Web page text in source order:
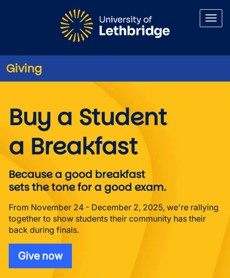
Giving
Buy a Student
a Breakfast
Because a good breakfast
sets the tone for a good exam.
From November 24 - December 2, 2025, we're rallying
together to show students their community has their
back during finals.
Give now